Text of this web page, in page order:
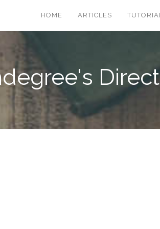
HOME ARTICLES